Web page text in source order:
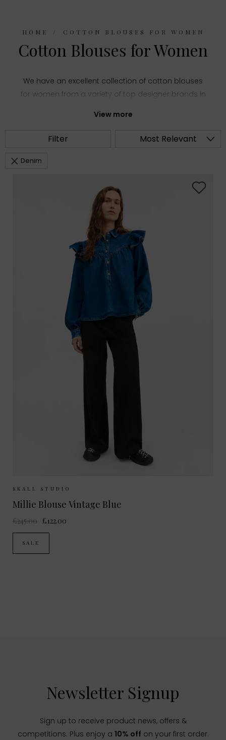
HOME COTTON BLOUSES FOR WOMEN
Cotton Blouses for Women
View more
We have an excellent collection of cotton blouses
for women from a variety of top designer brands in
staples like classic white blouses, all made with
Filter Most Relevant
Denim
Sizes Available:
SKALL STUDIO
Millie Blouse Vintage Blue
£245.00 £122.00
SALE
Newsletter Signup
Sign up to receive product news, offers &
competitions. Plus enjoy a 10% off on your first order.